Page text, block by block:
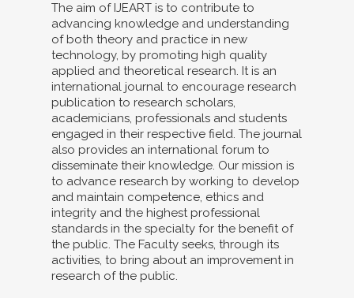
The aim of IJEART is to contribute to
advancing knowledge and understanding
of both theory and practice in new
technology, by promoting high quality
applied and theoretical research. It is an
international journal to encourage research
publication to research scholars,
academicians, professionals and students
engaged in their respective field. The journal
also provides an international forum to
disseminate their knowledge. Our mission is
to advance research by working to develop
and maintain competence, ethics and
integrity and the highest professional
standards in the specialty for the benefit of
the public. The Faculty seeks, through its
activities, to bring about an improvement in
research of the public.